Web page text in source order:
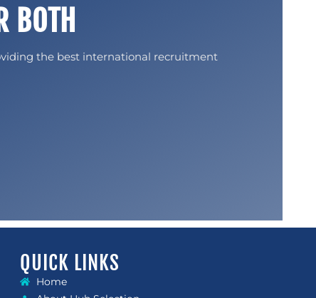
BOTH
the best international recruitment
QUICK LINKS
Home